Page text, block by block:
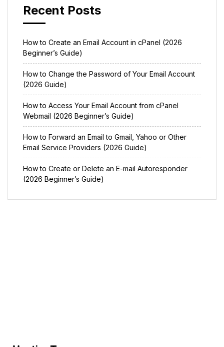
Recent Posts
How to Create an Email Account in cPanel (2026
Beginner’s Guide)
How to Change the Password of Your Email Account
(2026 Guide)
How to Access Your Email Account from cPanel
Webmail (2026 Beginner’s Guide)
How to Forward an Email to Gmail, Yahoo or Other
Email Service Providers (2026 Guide)
How to Create or Delete an E-mail Autoresponder
(2026 Beginner’s Guide)